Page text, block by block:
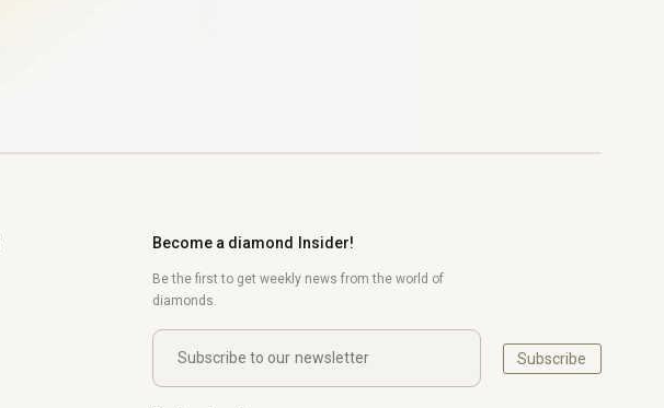
Become a diamond Insider!
Be the first to get weekly news from the world of
diamonds.
Subscribe